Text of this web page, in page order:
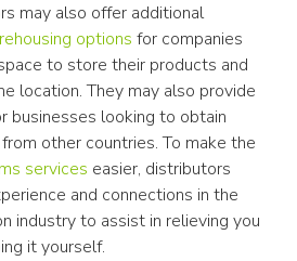
may also offer additional
options for companies
to store their products and
location. They may also provide
businesses looking to obtain
services easier, distributors
and connections in the
industry to assist in relieving you
it yourself.